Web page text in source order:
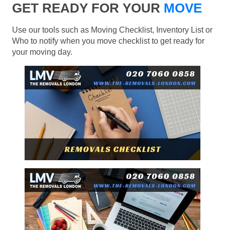
GET READY FOR YOUR MOVE
Use our tools such as Moving Checklist, Inventory List or
Who to notify when you move checklist to get ready for
your moving day.